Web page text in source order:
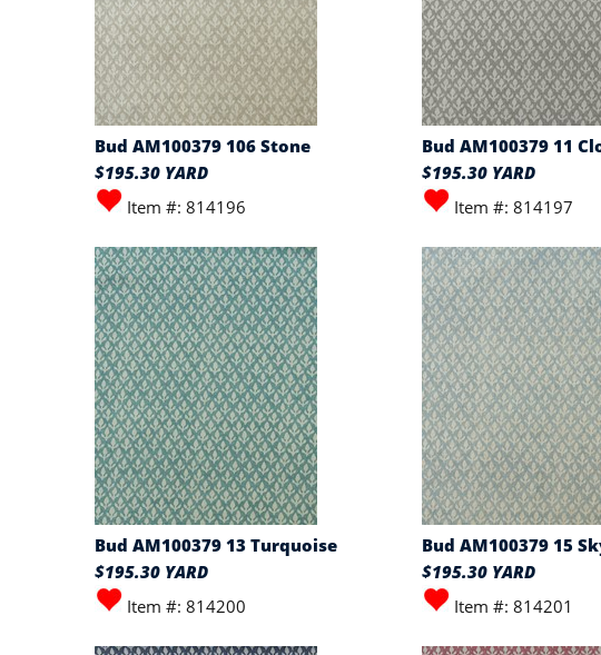
Bud AM100379 106 Stone
$195.30 YARD
Item #: 814196
Bud AM100379 11
$195.30 YARD
Item #: 814197
Bud AM100379 13 Turquoise
$195.30 YARD
Item #: 814200
Bud AM100379 15
$195.30 YARD
Item #: 814201